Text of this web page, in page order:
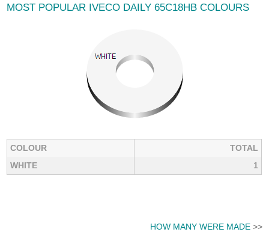
MOST POPULAR IVECO DAILY 65C18HB COLOURS
COLOUR
TOTAL
WHITE
1
HOW MANY WERE MADE>>